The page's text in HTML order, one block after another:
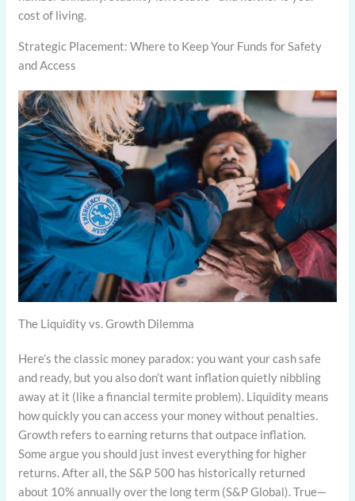
cost of living.
Strategic Placement: Where to Keep Your Funds for Safety
and Access
The Liquidity vs. Growth Dilemma
Here’s the classic money paradox: you want your cash safe
and ready, but you also don’t want inflation quietly nibbling
away at it (like a financial termite problem). Liquidity means
how quickly you can access your money without penalties.
Growth refers to earning returns that outpace inflation.
Some argue you should just invest everything for higher
returns. After all, the S&P 500 has historically returned
about 10% annually over the long term (S&P Global). True—